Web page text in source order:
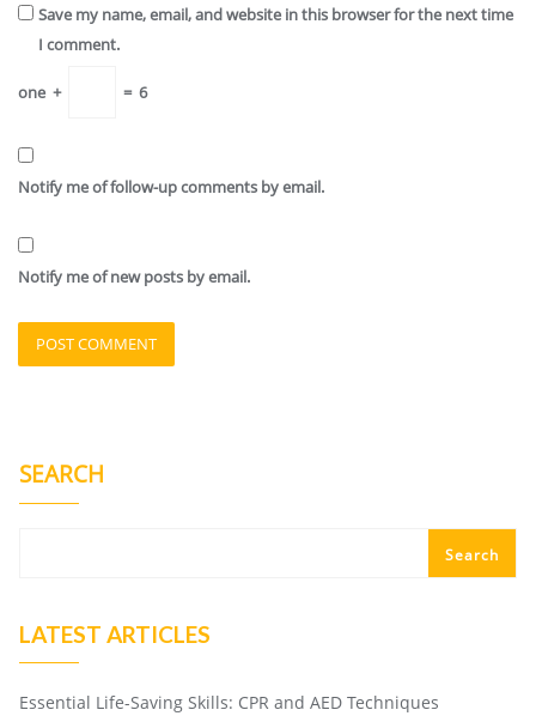
Save my name, email, and website in this browser for the next time
I comment.
one + = 6
Notify me of follow-up comments by email.
Notify me of new posts by email.
SEARCH
Search
LATEST ARTICLES
Essential Life-Saving Skills: CPR and AED Techniques